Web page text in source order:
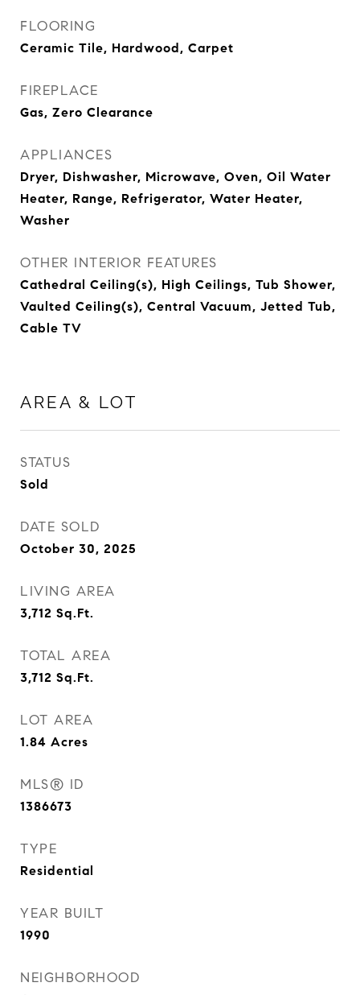
FLOORING
Ceramic Tile, Hardwood, Carpet
FIREPLACE
Gas, Zero Clearance
APPLIANCES
Dryer, Dishwasher, Microwave, Oven, Oil Water
Heater, Range, Refrigerator, Water Heater,
Washer
OTHER INTERIOR FEATURES
Cathedral Ceiling(s), High Ceilings, Tub Shower,
Vaulted Ceiling(s), Central Vacuum, Jetted Tub,
Cable TV
AREA & LOT
STATUS
Sold
DATE SOLD
October 30, 2025
LIVING AREA
3,712 Sq.Ft.
TOTAL AREA
3,712 Sq.Ft.
LOT AREA
1.84 Acres
MLS® ID
1386673
TYPE
Residential
YEAR BUILT
1990
NEIGHBORHOOD